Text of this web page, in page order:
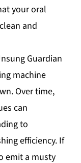
your oral
and
Guardian
machine
Over time,
can
to
efficiency. If
emit a musty